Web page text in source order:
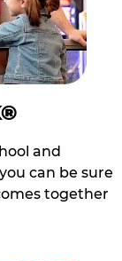
and
can be sure
together